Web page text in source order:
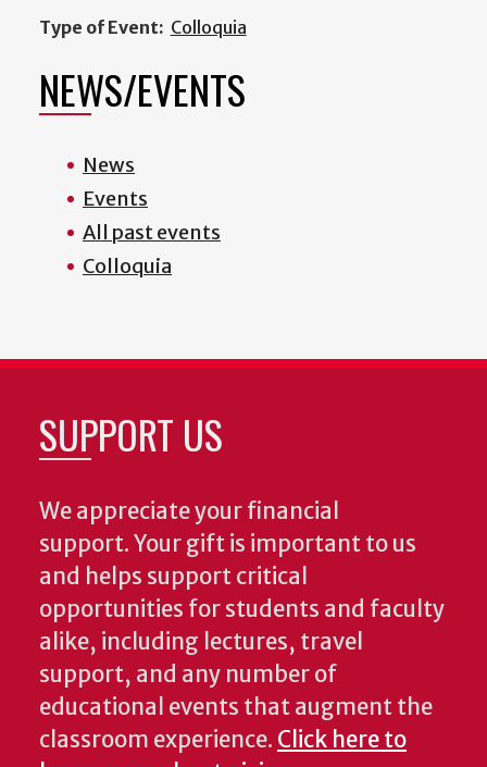
Type of Event: Colloquia
NEWS/EVENTS
News
Events
All past events
Colloquia
SUPPORT US
We appreciate your financial
support. Your gift is important to us
and helps support critical
opportunities for students and faculty
alike, including lectures, travel
support, and any number of
educational events that augment the
classroom experience. Click here to